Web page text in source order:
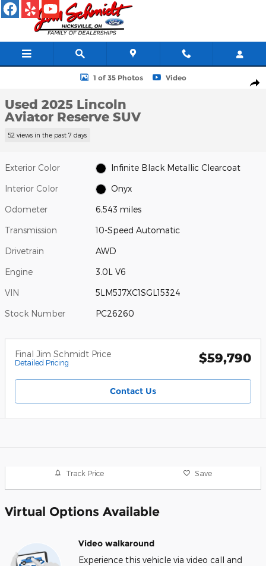
Skip to main content
Used 2025 Lincoln Aviator Reserve SUV Photo 1 of 35
1 of 35 Photos Video
Used 2025 Lincoln
Aviator Reserve SUV
52 views in the past 7 days
Exterior Color Infinite Black Metallic Clearcoat
Interior Color Onyx
Odometer 6,543 miles
Transmission 10-Speed Automatic
Drivetrain AWD
Engine 3.0L V6
VIN 5LM5J7XC1SGL15324
Stock Number PC26260
Final Jim Schmidt Price
Detailed Pricing $59,790
Contact Us
Track Price Save
Virtual Options Available
Video walkaround
Experience this vehicle via video call and